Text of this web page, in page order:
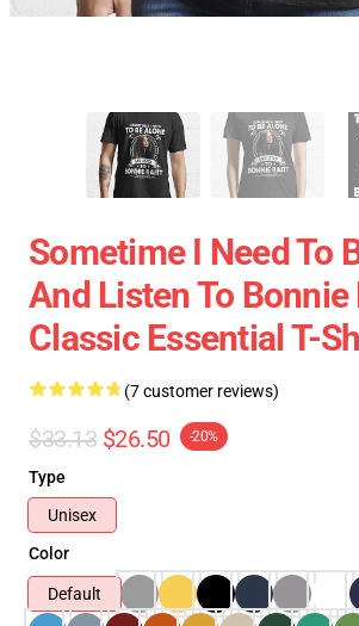
Sometime I Need To
And Listen To Bonnie
Classic Essential T-
(7 customer reviews)
$33.13 $26.50 -20%
Type
Unisex
Color
Default